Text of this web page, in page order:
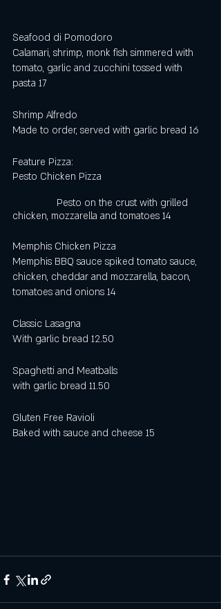
Seafood di Pomodoro
Calamari, shrimp, monk fish simmered with
tomato, garlic and zucchini tossed with
pasta 17
Shrimp Alfredo
Made to order, served with garlic bread 16
Feature Pizza:
Pesto Chicken Pizza
                Pesto on the crust with grilled
chicken, mozzarella and tomatoes 14
Memphis Chicken Pizza
Memphis BBQ sauce spiked tomato sauce,
chicken, cheddar and mozzarella, bacon,
tomatoes and onions 14
Classic Lasagna
With garlic bread 12.50
Spaghetti and Meatballs
with garlic bread 11.50
Gluten Free Ravioli
Baked with sauce and cheese 15